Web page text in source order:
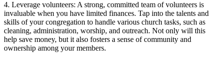
4. ‍Leverage volunteers: A strong, ⁤committed team of volunteers⁢ is
⁣invaluable⁣ when you have ‍limited finances.⁢ Tap into the ‍talents and
skills of your congregation to handle various⁢ church tasks, such ‌as
⁣cleaning, administration,‍ worship, ‍and ⁢outreach. Not only will this
help ⁣save money, ‍but it also fosters a sense of‌ community and⁤
ownership among your members.